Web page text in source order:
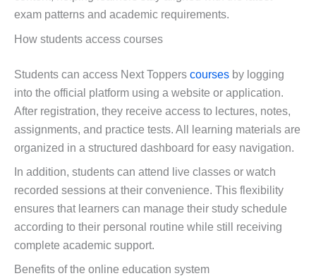
exam patterns and academic requirements.
How students access courses
Students can access Next Toppers courses by logging
into the official platform using a website or application.
After registration, they receive access to lectures, notes,
assignments, and practice tests. All learning materials are
organized in a structured dashboard for easy navigation.
In addition, students can attend live classes or watch
recorded sessions at their convenience. This flexibility
ensures that learners can manage their study schedule
according to their personal routine while still receiving
complete academic support.
Benefits of the online education system